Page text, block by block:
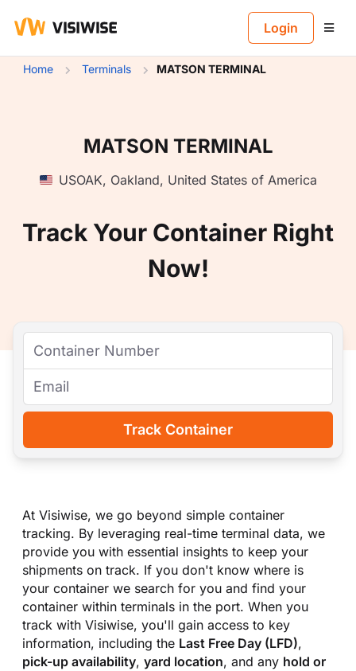
Login
Home Terminals MATSON TERMINAL
MATSON TERMINAL
USOAK, Oakland, United States of America
Track Your Container Right
Now!
Track Container
At Visiwise, we go beyond simple container
tracking. By leveraging real-time terminal data, we
provide you with essential insights to keep your
shipments on track. If you don't know where is
your container we search for you and find your
container within terminals in the port. When you
track with Visiwise, you'll gain access to key
information, including the Last Free Day (LFD),
pick-up availability, yard location, and any hold or